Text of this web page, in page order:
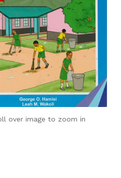
over image to zoom in